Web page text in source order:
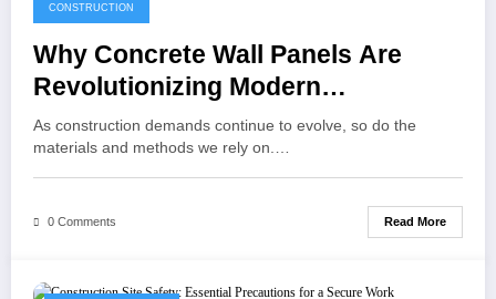
CONSTRUCTION
Why Concrete Wall Panels Are
Revolutionizing Modern
Construction
As construction demands continue to evolve, so do the
materials and methods we rely on.…
0 Comments Read More